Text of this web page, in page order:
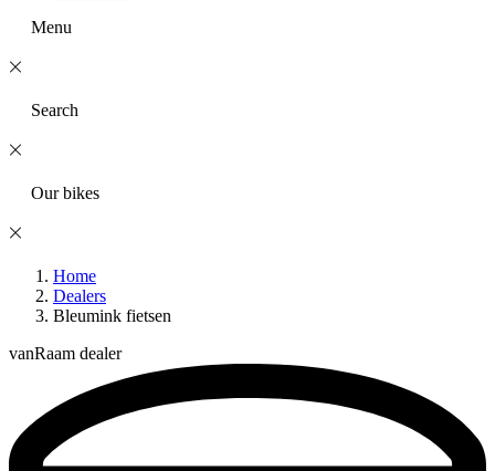
Menu
Search
Our bikes
Home
Dealers
Bleumink fietsen
vanRaam dealer